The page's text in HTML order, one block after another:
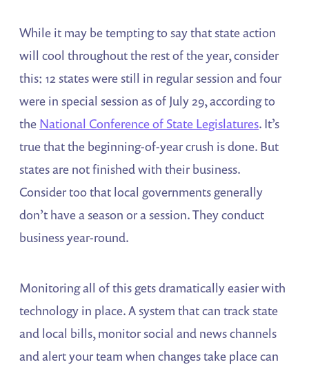
While it may be tempting to say that state action
will cool throughout the rest of the year, consider
this: 12 states were still in regular session and four
were in special session as of July 29, according to
the National Conference of State Legislatures. It’s
true that the beginning-of-year crush is done. But
states are not finished with their business.
Consider too that local governments generally
don’t have a season or a session. They conduct
business year-round.
Monitoring all of this gets dramatically easier with
technology in place. A system that can track state
and local bills, monitor social and news channels
and alert your team when changes take place can